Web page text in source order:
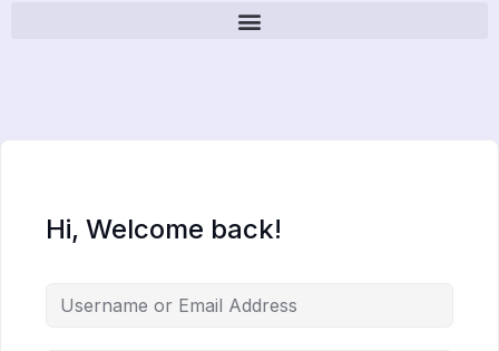
Hi, Welcome back!